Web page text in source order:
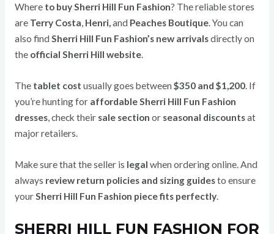
Whereto buy Sherri Hill Fun Fashion? The reliable stores
are Terry Costa, Henri,and Peaches Boutique. You can
also find Sherri Hill Fun Fashion’s new arrivalsdirectly on
the official Sherri Hill website.
The tablet cost usually goes between $350 and $1,200. If
you’re hunting for affordable Sherri Hill Fun Fashion
dresses, check their sale section or seasonal discountsat
major retailers.
Make sure that the seller is legal when ordering online. And
always review return policies and sizing guidesto ensure
your Sherri Hill Fun Fashion piece fits perfectly.
SHERRI HILL FUN FASHION FOR